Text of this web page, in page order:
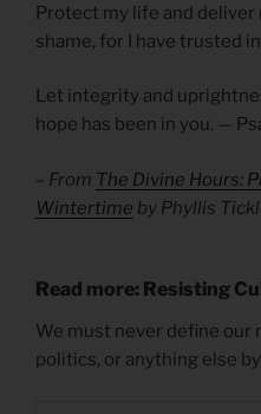
Protect my life and
shame, for I have trusted
Let integrity and
hope has been in you. —
– From The Divine Hours:
Wintertime by Phyllis
Read more: Resisting
We must never define our
politics, or anything else